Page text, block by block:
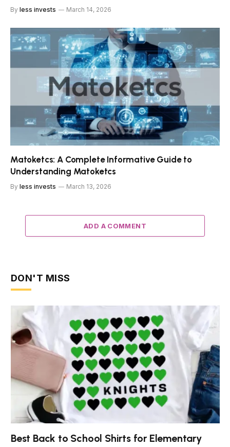
By less invests March 14, 2026
Matoketcs: A Complete Informative Guide to
Understanding Matoketcs
By less invests March 13, 2026
ADD A COMMENT
DON'T MISS
Best Back to School Shirts for Elementary